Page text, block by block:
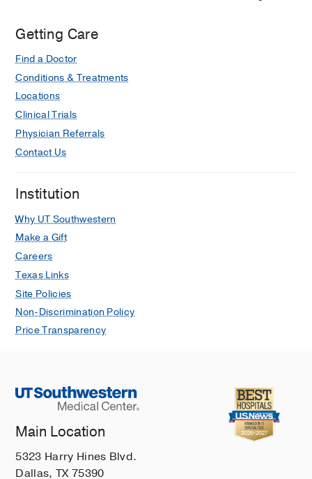
Hospital,
Getting Care
Find a Doctor
Conditions & Treatments
Locations
Clinical Trials
Physician Referrals
Contact Us
Institution
Why UT Southwestern
Make a Gift
Careers
Texas Links
Site Policies
Non-Discrimination Policy
Price Transparency
Main Location
5323 Harry Hines Blvd.
Dallas, TX 75390